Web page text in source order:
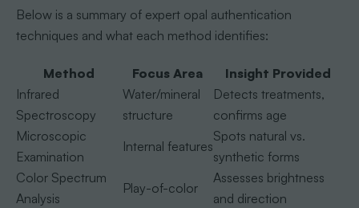
Below is a summary of expert opal authentication
techniques and what each method identifies:
Method Focus Area
Insight Provided
Infrared
Spectroscopy
Water/mineral
structure
Detects treatments,
confirms age
Microscopic
Examination
Internal features
Spots natural vs.
synthetic forms
Color Spectrum
Analysis
Play-of-color
Assesses brightness
and direction